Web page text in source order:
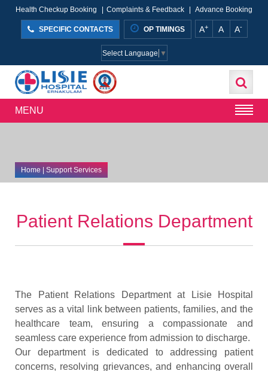
Health Checkup Booking Complaints & Feedback Advance Booking
SPECIFIC CONTACTS OP TIMINGS A+ A A-
Select Language ▼
MENU
Home| Support Services
Patient Relations Department
The Patient Relations Department at Lisie Hospital
serves as a vital link between patients, families, and the
healthcare team, ensuring a compassionate and
seamless care experience from admission to discharge.
Our department is dedicated to addressing patient
concerns, resolving grievances, and enhancing overall